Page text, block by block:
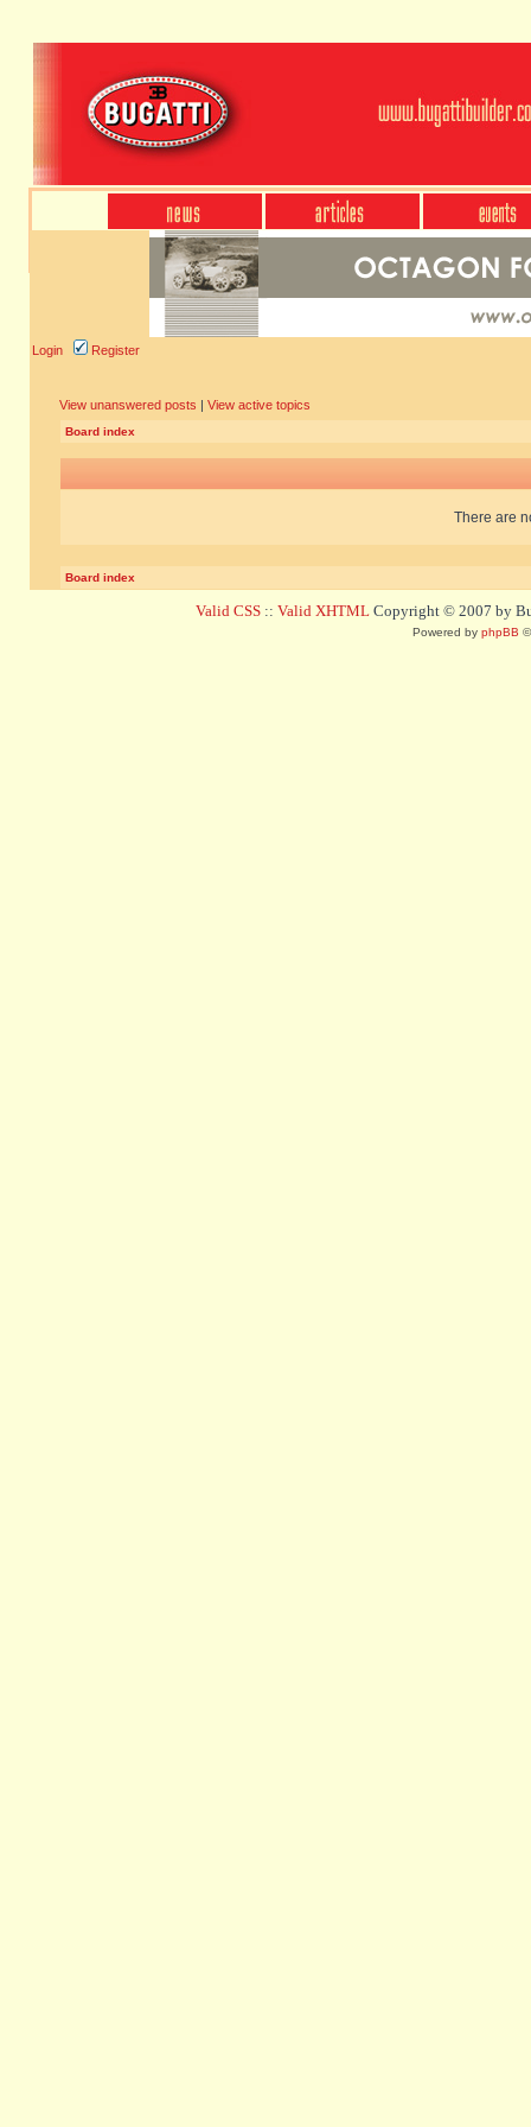
Login Register
View unanswered posts | View active topics
Board index
There are
Board index
Valid CSS :: Valid XHTML Copyright © 2007 by
Powered by phpBB